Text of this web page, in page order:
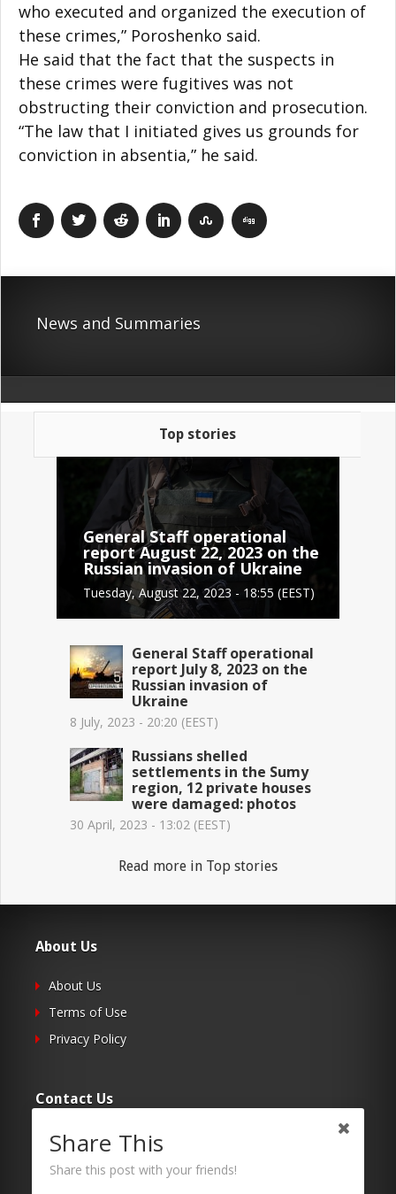
who executed and organized the execution of
these crimes,” Poroshenko said.
He said that the fact that the suspects in
these crimes were fugitives was not
obstructing their conviction and prosecution.
“The law that I initiated gives us grounds for
conviction in absentia,” he said.
News and Summaries
Top stories
General Staff operational
report August 22, 2023 on the
Russian invasion of Ukraine
Tuesday, August 22, 2023 - 18:55 (EEST)
General Staff operational
report July 8, 2023 on the
Russian invasion of
Ukraine
8 July, 2023 - 20:20 (EEST)
Russians shelled
settlements in the Sumy
region, 12 private houses
were damaged: photos
30 April, 2023 - 13:02 (EEST)
Read more in Top stories
About Us
About Us
Terms of Use
Privacy Policy
Contact Us
Submit Your Article
Contacts
Share This
Share this post with your friends!